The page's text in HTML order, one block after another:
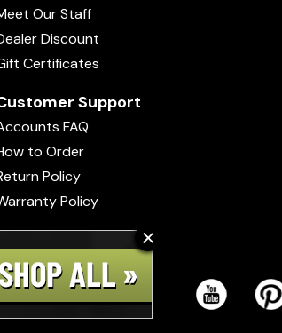
Our Staff
Discount
Certificates
Support
FAQ
to Order
Policy
Policy